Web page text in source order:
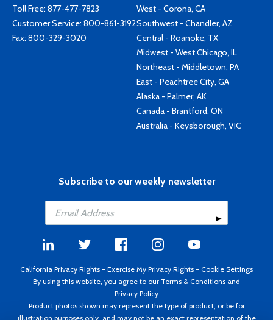
Toll Free: 877-477-7823
Customer Service: 800-861-3192
Fax: 800-329-3020
West - Corona, CA
Southwest - Chandler, AZ
Central - Roanoke, TX
Midwest - West Chicago, IL
Northeast - Middletown, PA
East - Peachtree City, GA
Alaska - Palmer, AK
Canada - Brantford, ON
Australia - Keysborough, VIC
Subscribe to our weekly newsletter
California Privacy Rights - Exercise My Privacy Rights - Cookie Settings
By using this website, you agree to our Terms & Conditions and
Privacy Policy
Product photos shown may represent the type of product, or be for
illustration purposes only, and may not be an exact representation of the